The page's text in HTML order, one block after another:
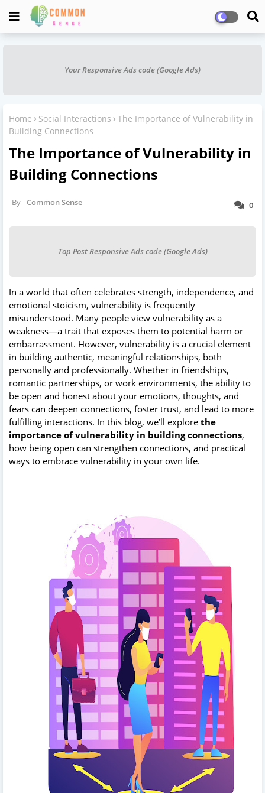
Your Responsive Ads code (Google Ads)
Home Social Interactions
The Importance of Vulnerability in
Building Connections
The Importance of Vulnerability in
Building Connections
0
Common Sense
Top Post Responsive Ads code (Google Ads)
In a world that often celebrates strength, independence, and
emotional stoicism, vulnerability is frequently
misunderstood. Many people view vulnerability as a
weakness—a trait that exposes them to potential harm or
embarrassment. However, vulnerability is a crucial element
in building authentic, meaningful relationships, both
personally and professionally. Whether in friendships,
romantic partnerships, or work environments, the ability to
be open and honest about your emotions, thoughts, and
fears can deepen connections, foster trust, and lead to more
fulfilling interactions. In this blog, we’ll explore the
importance of vulnerability in building connections,
how being open can strengthen connections, and practical
ways to embrace vulnerability in your own life.